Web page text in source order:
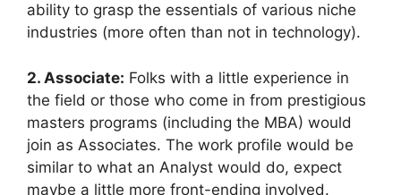
ability to grasp the essentials of various niche
industries (more often than not in technology).
2. Associate: Folks with a little experience in
the field or those who come in from prestigious
masters programs (including the MBA) would
join as Associates. The work profile would be
similar to what an Analyst would do, expect
maybe a little more front-ending involved.